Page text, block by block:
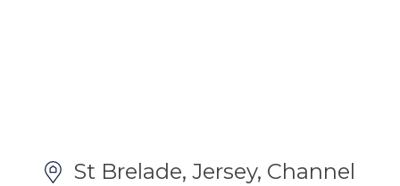
St Brelade, Jersey, Channel